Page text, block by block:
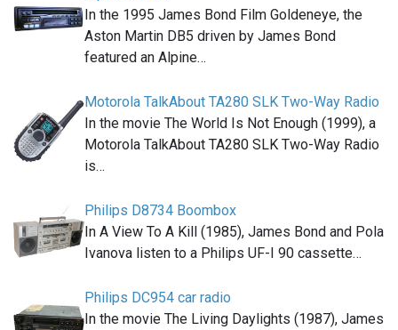
In the 1995 James Bond Film Goldeneye, the
Aston Martin DB5 driven by James Bond
featured an Alpine…
Motorola TalkAbout TA280 SLK Two-Way Radio
In the movie The World Is Not Enough (1999), a
Motorola TalkAbout TA280 SLK Two-Way Radio
is…
Philips D8734 Boombox
In A View To A Kill (1985), James Bond and Pola
Ivanova listen to a Philips UF-I 90 cassette…
Philips DC954 car radio
In the movie The Living Daylights (1987), James